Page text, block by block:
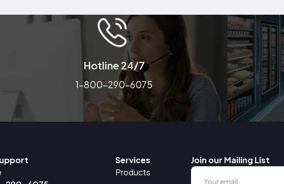
recovery, and daily
Hotline 24/7
1-800-290-6075
Services
Products
Join our Mailing List